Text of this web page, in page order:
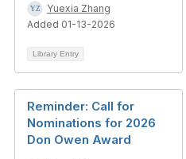
Yuexia Zhang
Added 01-13-2026
Library Entry
Reminder: Call for
Nominations for 2026
Don Owen Award